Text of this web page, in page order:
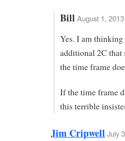
Bill August 1,
Yes. I am
additional 2C that
the time frame
If the time frame
this terrible
Jim Cripwell July